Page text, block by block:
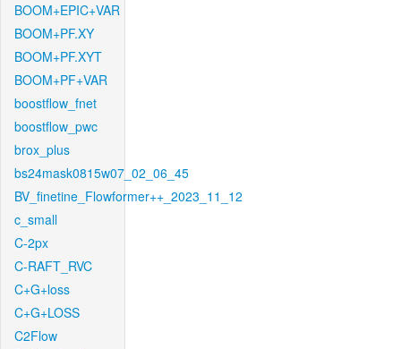
BOOM+EPIC+VAR
BOOM+PF.XY
BOOM+PF.XYT
BOOM+PF+VAR
boostflow_fnet
boostflow_pwc
brox_plus
bs24mask0815w07_02_06_45
BV_finetine_Flowformer++_2023_11_12
c_small
C-2px
C-RAFT_RVC
C+G+loss
C+G+LOSS
C2Flow